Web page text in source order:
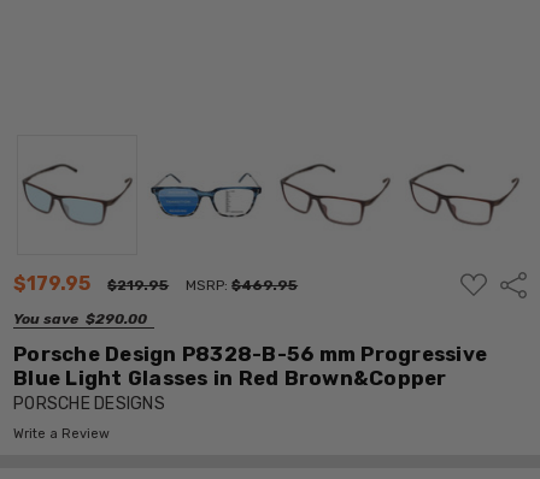
$179.95 $219.95 MSRP:$469.95
You save $290.00
ADD
TO
Porsche Design P8328-B-56 mm Progressive
Blue Light Glasses in Red Brown&Copper
PORSCHE DESIGNS
Write a Review